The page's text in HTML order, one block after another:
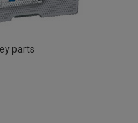
parts